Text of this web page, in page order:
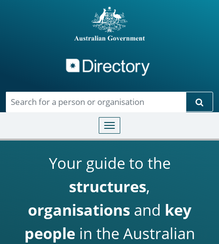
Toggle navigation
Your guide to the
structures,
organisationsand key
people in the Australian